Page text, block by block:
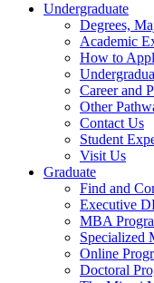
Undergraduate
Degrees,
Academic
How to
Career and
Other
Contact Us
Student
Visit Us
Graduate
Find and
Executive
MBA
Specialized
Online
Doctoral